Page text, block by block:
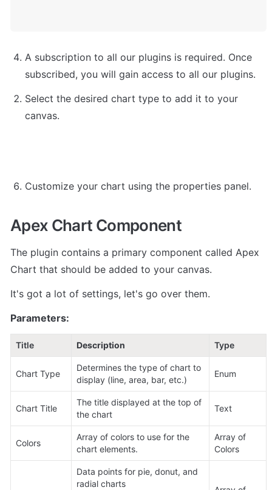
A subscription to all our plugins is required. Once
subscribed, you will gain access to all our plugins.
Select the desired chart type to add it to your
canvas.
Customize your chart using the properties panel.
Apex Chart Component
The plugin contains a primary component called Apex
Chart that should be added to your canvas.
It's got a lot of settings, let's go over them.
Parameters:
Title Description Type
Chart Type
Determines the type of chart to
display (line, area, bar, etc.)
Enum
Chart Title
The title displayed at the top of
the chart
Text
Colors
Array of colors to use for the
chart elements.
Array of
Colors
Data points for pie, donut, and
radial charts